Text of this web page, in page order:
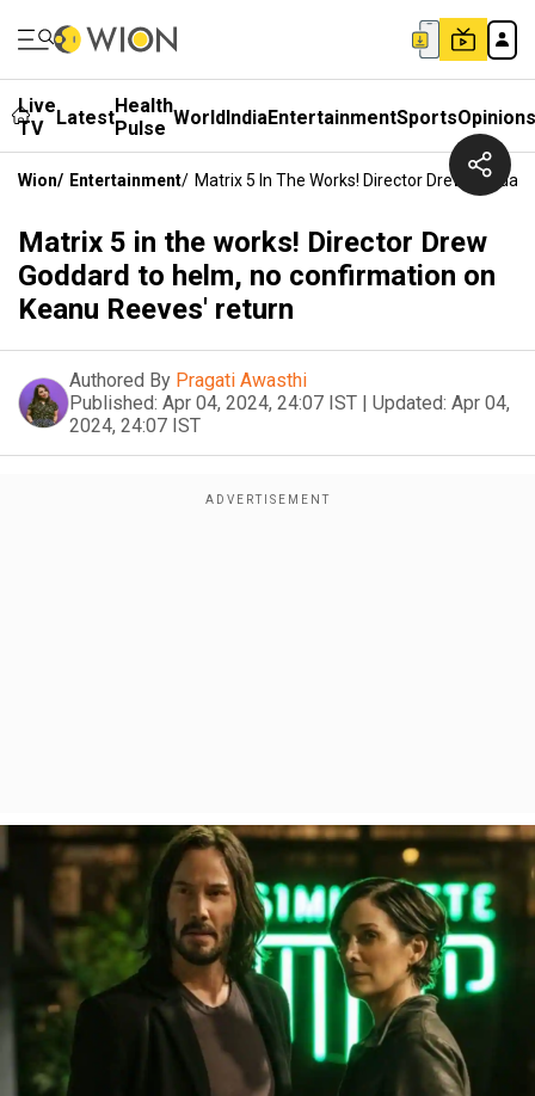
Live
TV
LatestHealth
Pulse WorldIndiaEntertainmentSportsOpinions
Wion/ Entertainment/ Matrix 5 In The Works! Director Drew
Matrix 5 in the works! Director Drew
Goddard to helm, no confirmation on
Keanu Reeves' return
Authored By Pragati Awasthi
Published: Apr 04, 2024, 24:07 IST | Updated: Apr 04,
2024, 24:07 IST